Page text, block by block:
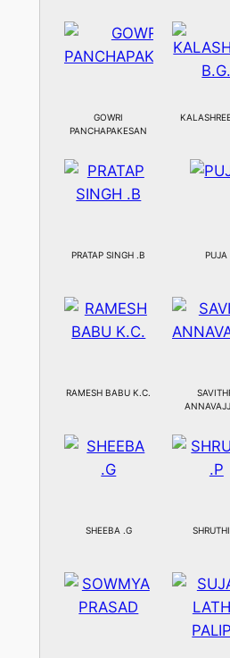
GOWRI
PANCHAPAKESAN
PRATAP SINGH .B PUJA
RAMESH BABU K.C.
SHEEBA .G